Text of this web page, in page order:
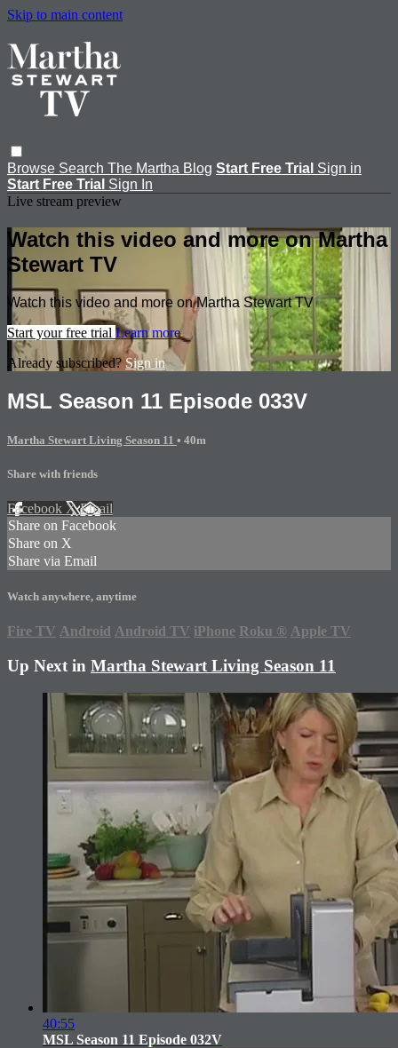
Skip to main content
Browse Search The Martha Blog Start Free Trial Sign in
Start Free Trial Sign In
Live stream preview
Watch this video and more on Martha
Stewart TV
Watch this video and more on Martha Stewart TV
Start your free trial Learn more
Already subscribed? Sign in
MSL Season 11 Episode 033V
Martha Stewart Living Season 11 • 40m
Share with friends
Facebook XEmail
Share on Facebook
Share on X
Share via Email
Watch anywhere, anytime
Fire TV Android Android TV iPhone Roku ® Apple TV
Up Next in Martha Stewart Living Season 11
40:55
MSL Season 11 Episode 032V